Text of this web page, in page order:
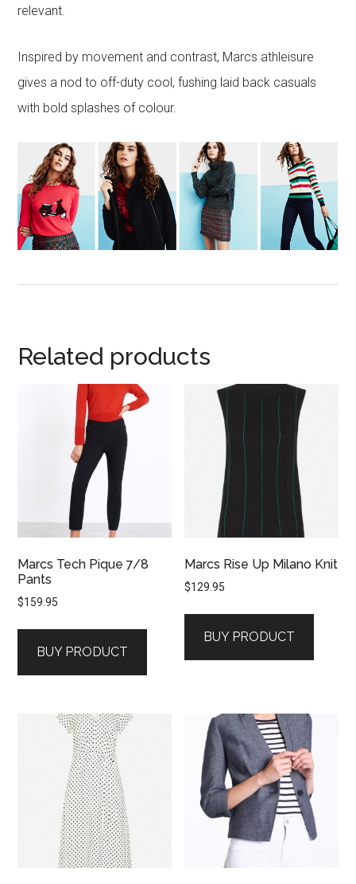
relevant.
Inspired by movement and contrast, Marcs athleisure
gives a nod to off-duty cool, fushing laid back casuals
with bold splashes of colour.
Related products
Marcs Tech Pique 7/8
Pants
$159.95
BUY PRODUCT
Marcs Rise Up Milano Knit
$129.95
BUY PRODUCT